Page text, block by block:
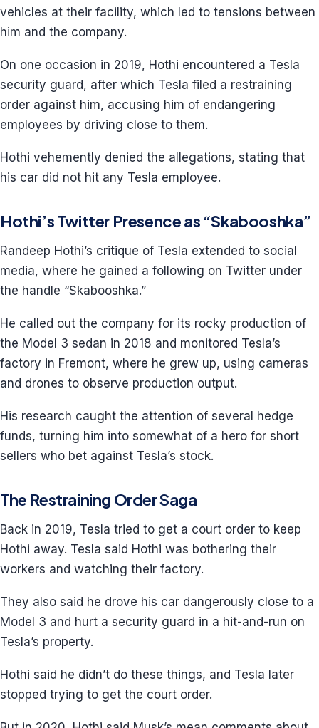
vehicles at their facility, which led to tensions between
him and the company.
On one occasion in 2019, Hothi encountered a Tesla
security guard, after which Tesla filed a restraining
order against him, accusing him of endangering
employees by driving close to them.
Hothi vehemently denied the allegations, stating that
his car did not hit any Tesla employee.
Hothi’s Twitter Presence as “Skabooshka”
Randeep Hothi’s critique of Tesla extended to social
media, where he gained a following on Twitter under
the handle “Skabooshka.”
He called out the company for its rocky production of
the Model 3 sedan in 2018 and monitored Tesla’s
factory in Fremont, where he grew up, using cameras
and drones to observe production output.
His research caught the attention of several hedge
funds, turning him into somewhat of a hero for short
sellers who bet against Tesla’s stock.
The Restraining Order Saga
Back in 2019, Tesla tried to get a court order to keep
Hothi away. Tesla said Hothi was bothering their
workers and watching their factory.
They also said he drove his car dangerously close to a
Model 3 and hurt a security guard in a hit-and-run on
Tesla’s property.
Hothi said he didn’t do these things, and Tesla later
stopped trying to get the court order.